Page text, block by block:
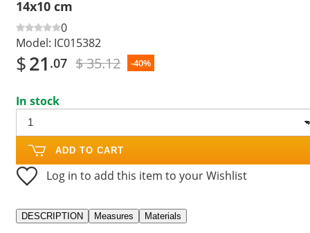
14x10 cm
0
Model: IC015382
$21 .07 $ 35.12 -40%
In stock
ADD TO CART
Log in to add this item to your Wishlist
DESCRIPTION Measures Materials